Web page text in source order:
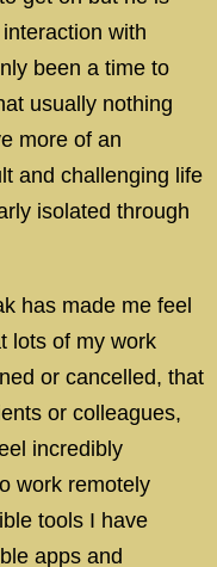
with
been a time to
usually nothing
more of an
and challenging life
isolated through
has made me feel
lots of my work
or cancelled, that
or colleagues,
incredibly
work remotely
tools I have
apps and